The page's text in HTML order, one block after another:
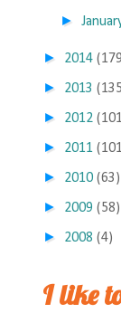
►
► 2014
► 2013
► 2012
► 2011
► 2010 (63)
► 2009 (58)
► 2008 (4)
I like